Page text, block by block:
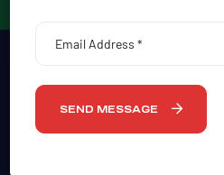
SEND MESSAGE